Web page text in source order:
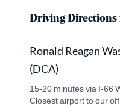
Driving
Ronald Reagan
(DCA)
15-20 minutes via I-66
Closest airport to our